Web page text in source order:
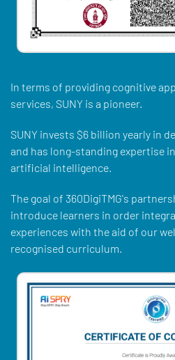
In terms of providing cognitive
services, SUNY is a pioneer.
SUNY invests $6 billion yearly in
and has long-standing expertise
artificial intelligence.
The goal of 360DigiTMG's
introduce learners in order
experiences with the aid of our
recognised curriculum.